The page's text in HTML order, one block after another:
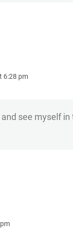
6:28 pm
see myself in